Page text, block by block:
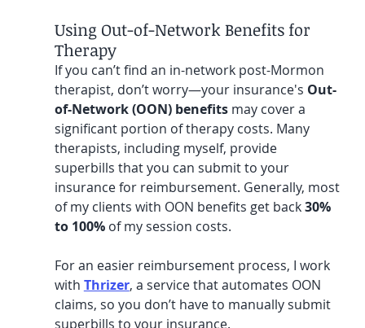
Using Out-of-Network Benefits for
Therapy
If you can’t find an in-network post-Mormon
therapist, don’t worry—your insurance's Out-
of-Network (OON) benefits may cover a
significant portion of therapy costs. Many
therapists, including myself, provide
superbills that you can submit to your
insurance for reimbursement. Generally, most
of my clients with OON benefits get back 30%
to 100% of my session costs.
For an easier reimbursement process, I work
with Thrizer, a service that automates OON
claims, so you don’t have to manually submit
superbills to your insurance.